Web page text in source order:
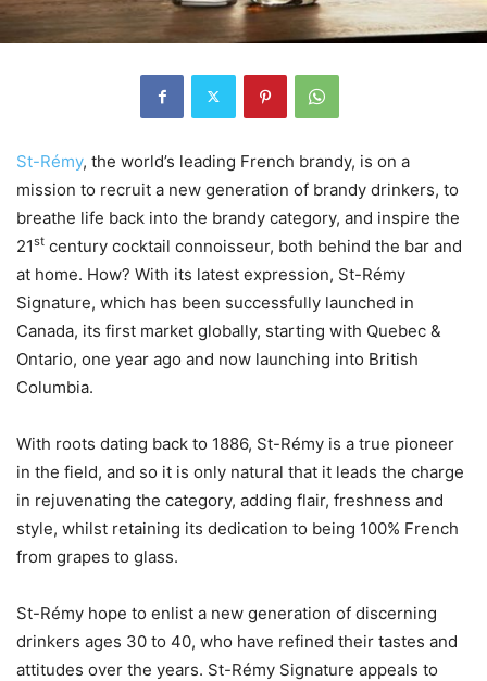
St-Rémy, the world’s leading French brandy, is on a
mission to recruit a new generation of brandy drinkers, to
breathe life back into the brandy category, and inspire the
21st century cocktail connoisseur, both behind the bar and
at home. How? With its latest expression, St-Rémy
Signature, which has been successfully launched in
Canada, its first market globally, starting with Quebec &
Ontario, one year ago and now launching into British
Columbia.
With roots dating back to 1886, St-Rémy is a true pioneer
in the field, and so it is only natural that it leads the charge
in rejuvenating the category, adding flair, freshness and
style, whilst retaining its dedication to being 100% French
from grapes to glass.
St-Rémy hope to enlist a new generation of discerning
drinkers ages 30 to 40, who have refined their tastes and
attitudes over the years. St-Rémy Signature appeals to